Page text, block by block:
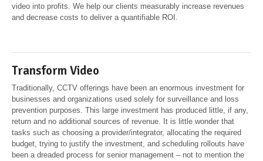
video into profits. We help our clients measurably increase revenues
and decrease costs to deliver a quantifiable ROI.
Transform Video
Traditionally, CCTV offerings have been an enormous investment for
businesses and organizations used solely for surveillance and loss
prevention purposes. This large investment has produced little, if any,
return and no additional sources of revenue. It is little wonder that
tasks such as choosing a provider/integrator, allocating the required
budget, trying to justify the investment, and scheduling rollouts have
been a dreaded process for senior management – not to mention the